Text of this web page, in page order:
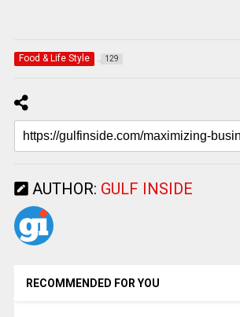
Food & Life Style 129
AUTHOR: GULF INSIDE
RECOMMENDED FOR YOU